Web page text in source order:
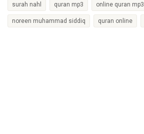
surah nahl quran mp3 online quran mp3
noreen muhammad siddiq quran online